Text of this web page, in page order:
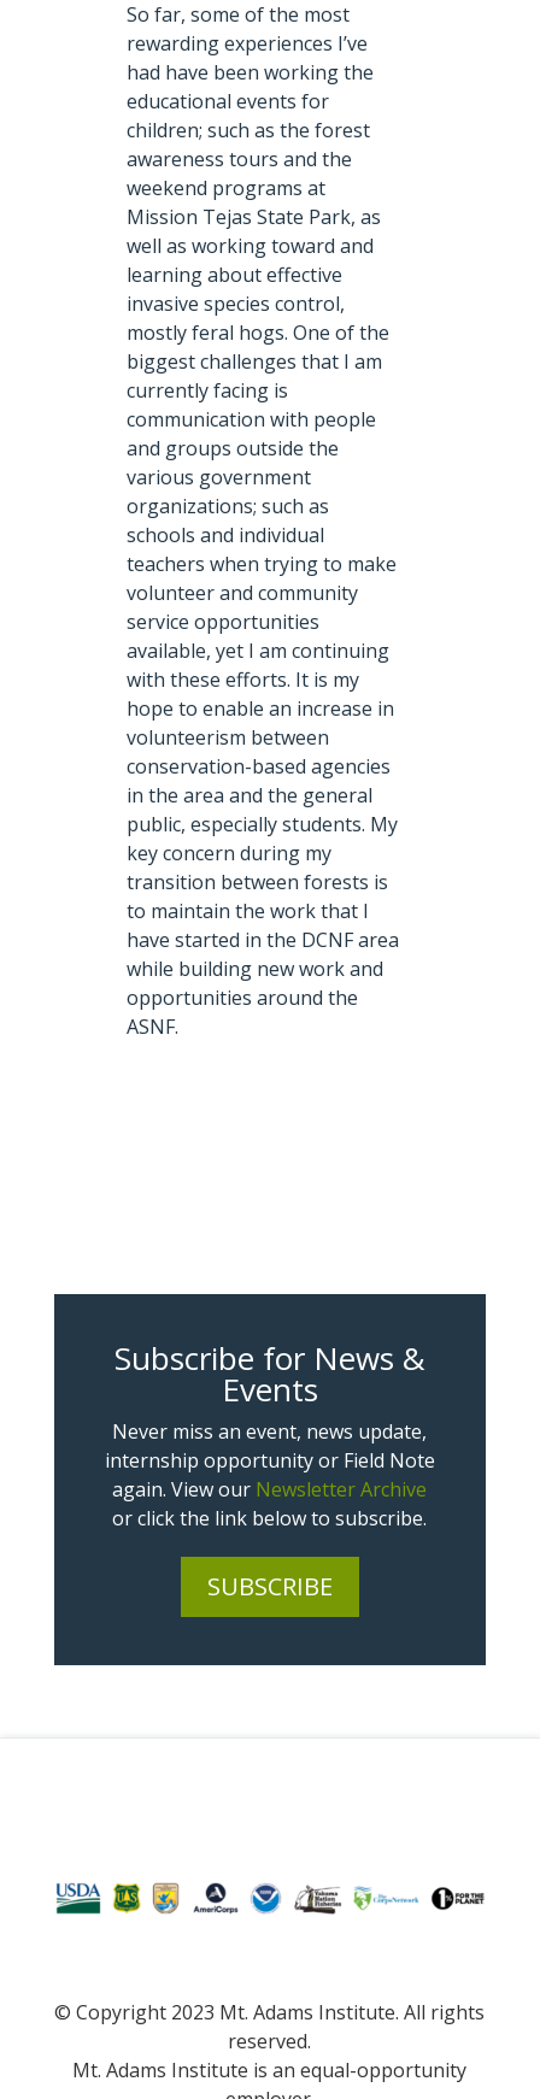
So far, some of the most
rewarding experiences I’ve
had have been working the
educational events for
children; such as the forest
awareness tours and the
weekend programs at
Mission Tejas State Park, as
well as working toward and
learning about effective
invasive species control,
mostly feral hogs. One of the
biggest challenges that I am
currently facing is
communication with people
and groups outside the
various government
organizations; such as
schools and individual
teachers when trying to make
volunteer and community
service opportunities
available, yet I am continuing
with these efforts. It is my
hope to enable an increase in
volunteerism between
conservation-based agencies
in the area and the general
public, especially students. My
key concern during my
transition between forests is
to maintain the work that I
have started in the DCNF area
while building new work and
opportunities around the
ASNF.
Subscribe for News &
Events
Never miss an event, news update,
internship opportunity or Field Note
again. View our Newsletter Archive
or click the link below to subscribe.
SUBSCRIBE
© Copyright 2023 Mt. Adams Institute. All rights
reserved.
Mt. Adams Institute is an equal-opportunity